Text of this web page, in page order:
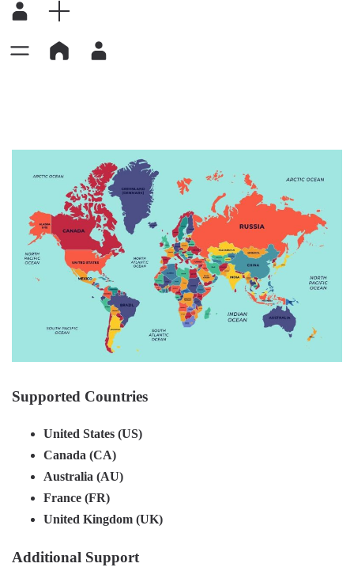
Supported Countries
United States (US)
Canada (CA)
Australia (AU)
France (FR)
United Kingdom (UK)
Additional Support